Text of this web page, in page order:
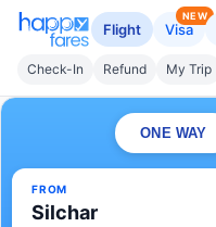
Flight Visa
NEW
Check-In Refund My Trip
ONE WAY
FROM
Silchar